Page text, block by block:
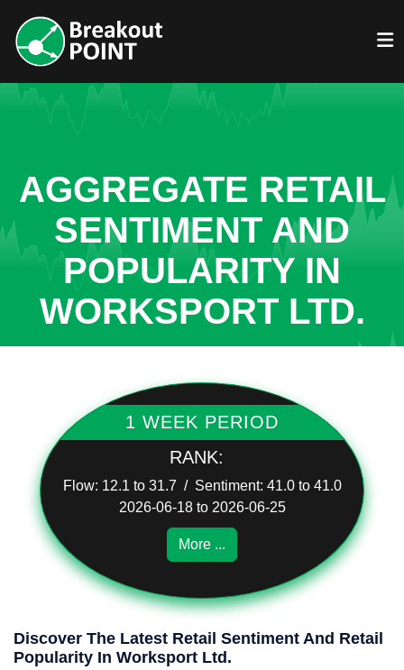
AGGREGATE RETAIL
SENTIMENT AND
POPULARITY IN
WORKSPORT LTD.
1 WEEK PERIOD
RANK:
Flow: 12.1 to 31.7 / Sentiment: 41.0 to 41.0
2026-06-18 to 2026-06-25
More ...
Discover The Latest Retail Sentiment And Retail
Popularity In Worksport Ltd.